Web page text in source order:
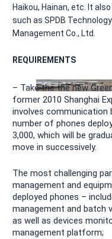
Haikou, Hainan, etc. It
such as SPDB
Management Co., Ltd.
REQUIREMENTS
– Take the the new
former 2010 Shanghai
involves communication
number of phones
3,000, which will be
move in successively.
The most challenging
management and
deployed phones –
management and batch
as well as devices
management platform;